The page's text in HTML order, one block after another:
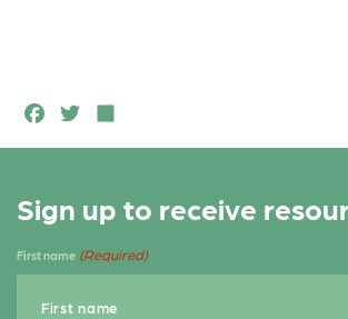
F
a
e
b
o
T
w
t
e
r
h
r
e
Sign up to receive
First name (Required)